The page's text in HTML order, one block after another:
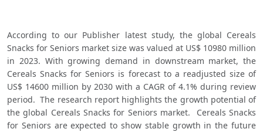
According to our Publisher latest study, the global Cereals
Snacks for Seniors market size was valued at US$ 10980 million
in 2023. With growing demand in downstream market, the
Cereals Snacks for Seniors is forecast to a readjusted size of
US$ 14600 million by 2030 with a CAGR of 4.1% during review
period.  The research report highlights the growth potential of
the global Cereals Snacks for Seniors market.  Cereals Snacks
for Seniors are expected to show stable growth in the future